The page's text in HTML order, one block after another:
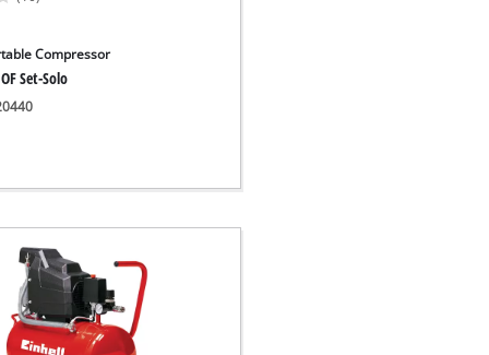
Compressor
Set-Solo